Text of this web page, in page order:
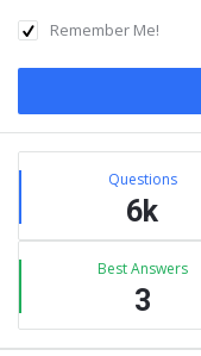
Remember Me!
Sidebar
Stats Questions
6k
Best Answers
3